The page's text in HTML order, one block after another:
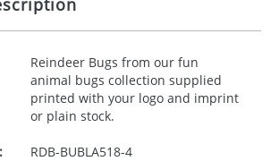
Reindeer Bugs from our fun
animal bugs collection supplied
printed with your logo and imprint
or plain stock.
RDB-BUBLA518-4